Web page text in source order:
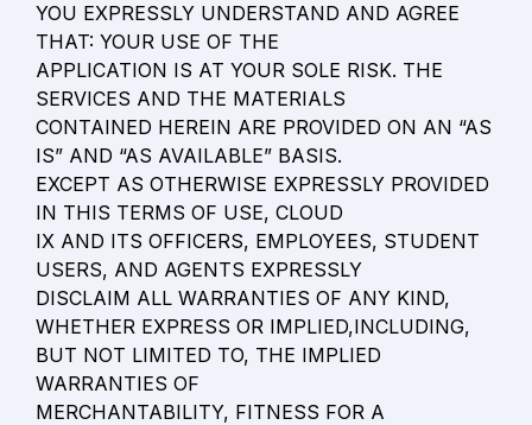
YOU EXPRESSLY UNDERSTAND AND AGREE
THAT: YOUR USE OF THE
APPLICATION IS AT YOUR SOLE RISK. THE
SERVICES AND THE MATERIALS
CONTAINED HEREIN ARE PROVIDED ON AN “AS
IS” AND “AS AVAILABLE” BASIS.
EXCEPT AS OTHERWISE EXPRESSLY PROVIDED
IN THIS TERMS OF USE, CLOUD
IX AND ITS OFFICERS, EMPLOYEES, STUDENT
USERS, AND AGENTS EXPRESSLY
DISCLAIM ALL WARRANTIES OF ANY KIND,
WHETHER EXPRESS OR IMPLIED,INCLUDING,
BUT NOT LIMITED TO, THE IMPLIED
WARRANTIES OF
MERCHANTABILITY, FITNESS FOR A